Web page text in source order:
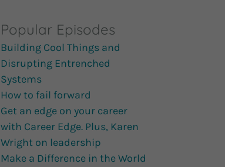
Popular Episodes
Building Cool Things and
Disrupting Entrenched
Systems
How to fail forward
Get an edge on your career
with Career Edge. Plus, Karen
Wright on leadership
Make a Difference in the World